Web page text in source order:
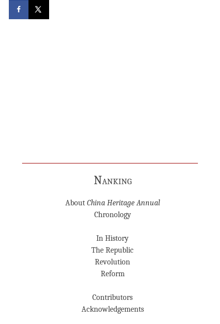
Nanking
About China Heritage Annual
Chronology
In History
The Republic
Revolution
Reform
Contributors
Acknowledgements